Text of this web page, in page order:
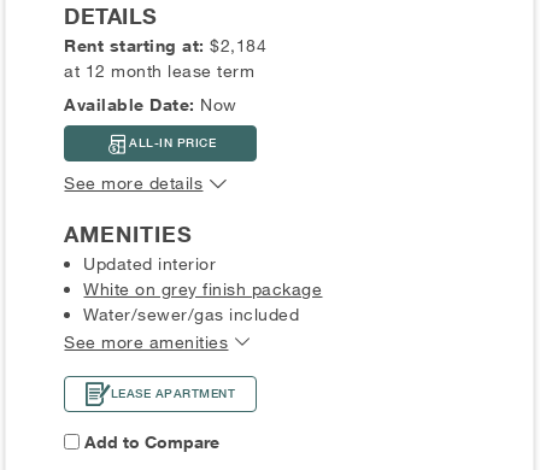
DETAILS
Rent starting at:$2,184
at 12 month lease term
Available Date: Now
ALL-IN PRICE
See more details
AMENITIES
Updated interior
White on grey finish package
Water/sewer/gas included
See more amenities
LEASE APARTMENT
Add to Compare